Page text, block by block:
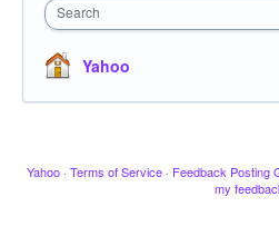
Search
Yahoo
Yahoo · Terms of Service · Feedback Posting
my